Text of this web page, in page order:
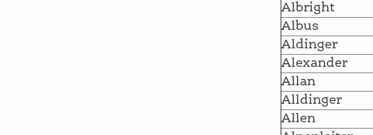
Albright
Albus
Aldinger
Alexander
Allan
Alldinger
Allen